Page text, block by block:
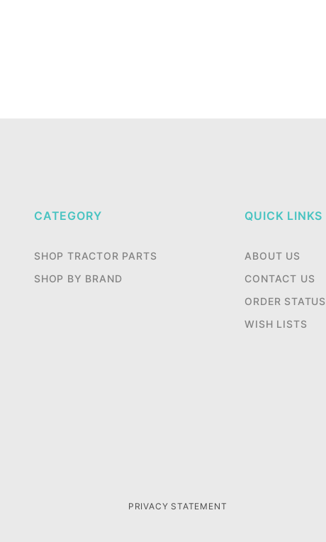
CATEGORY
SHOP TRACTOR PARTS
SHOP BY BRAND
QUICK LINKS
ABOUT US
CONTACT US
ORDER STATUS
WISH LISTS
PRIVACY STATEMENT